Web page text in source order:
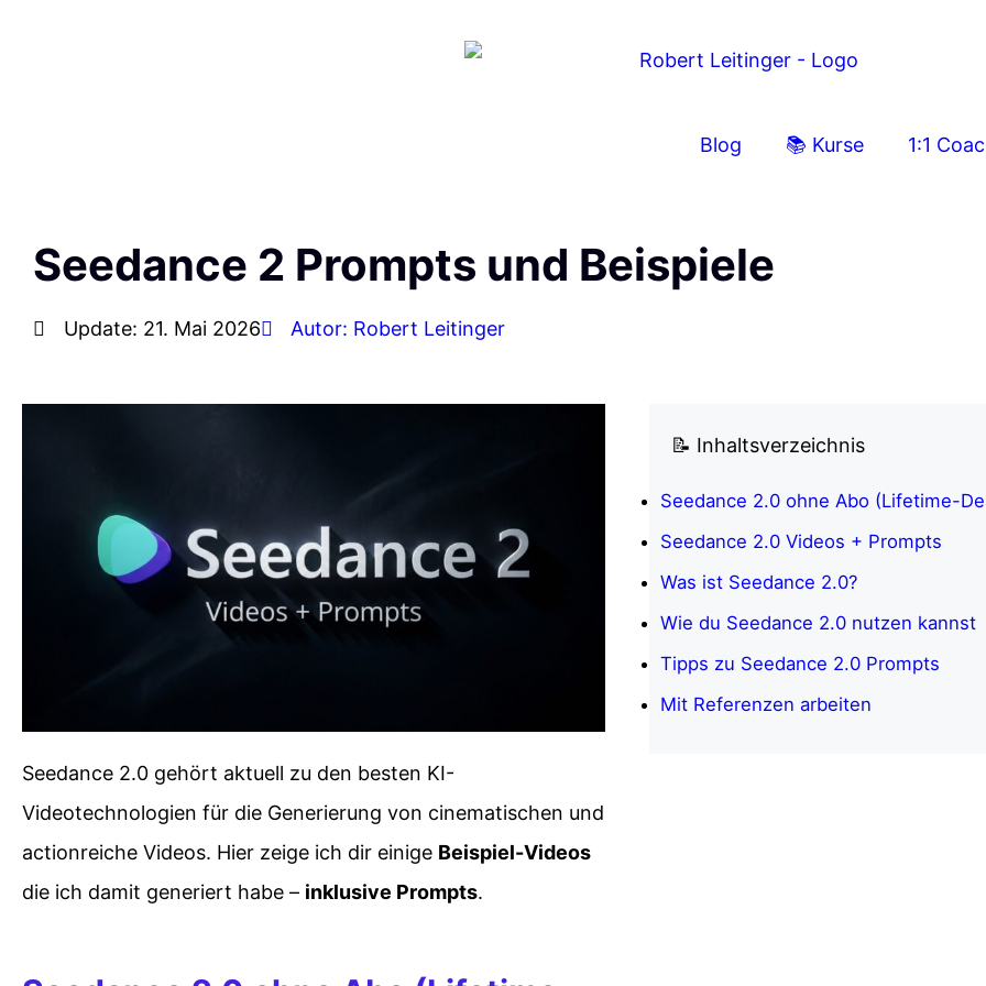
Blog 📚 Kurse 1:1
Seedance 2 Prompts und Beispiele
Update: 21. Mai 2026 Autor: Robert Leitinger
Seedance 2.0 gehört aktuell zu den besten KI-
Videotechnologien für die Generierung von cinematischen und
actionreiche Videos. Hier zeige ich dir einige Beispiel-Videos
die ich damit generiert habe – inklusive Prompts.
📝 Inhaltsverzeichnis
Seedance 2.0 ohne Abo (Lifetime-
Seedance 2.0 Videos + Prompts
Was ist Seedance 2.0?
Wie du Seedance 2.0 nutzen kannst
Tipps zu Seedance 2.0 Prompts
Mit Referenzen arbeiten